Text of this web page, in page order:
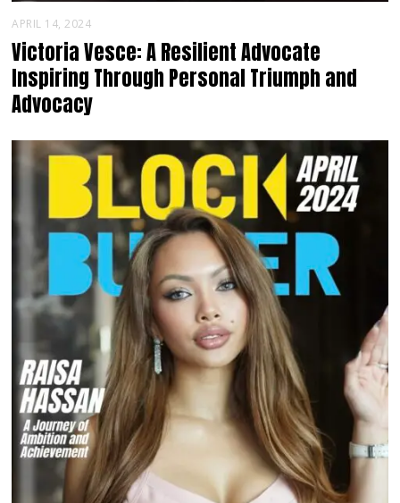
APRIL 14, 2024
Victoria Vesce: A Resilient Advocate
Inspiring Through Personal Triumph and
Advocacy